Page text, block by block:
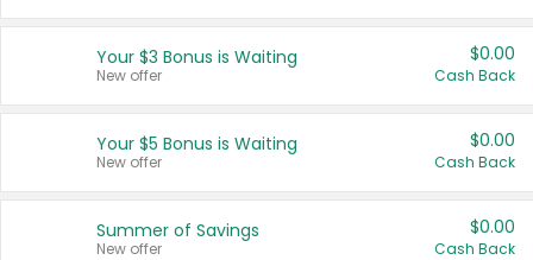
United States
Your $3 Bonus is Waiting
New offer
$0.00
Cash Back
Your $5 Bonus is Waiting
New offer
$0.00
Cash Back
Summer of Savings
New offer
$0.00
Cash Back